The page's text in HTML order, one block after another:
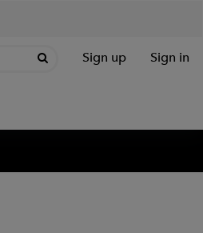
Sign up Sign in